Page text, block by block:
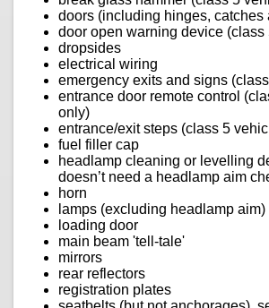
doors (including hinges, catches
door open warning device
dropsides
electrical wiring
emergency exits and signs
entrance door remote control
only)
entrance/exit steps (class 5
fuel filler cap
headlamp cleaning or levelling
doesn’t need a headlamp aim
horn
lamps (excluding headlamp aim)
loading door
main beam 'tell-tale'
mirrors
rear reflectors
registration plates